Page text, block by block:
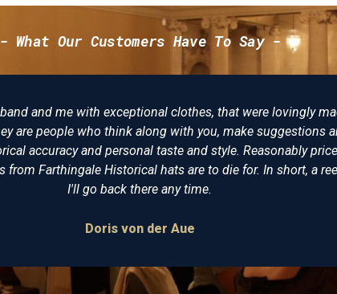
- What Our Customers Have To Say -
lovingly made, not just "I want
suggestions and try to make the
priced, I am delighted
In short, a reenactors playpool.
There really
of
undress
virtually